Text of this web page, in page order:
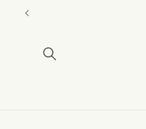
Skip to
content